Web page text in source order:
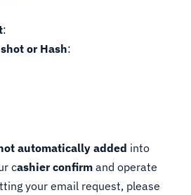
:
or Hash:
automatically added into
cashier confirm and operate
your email request, please